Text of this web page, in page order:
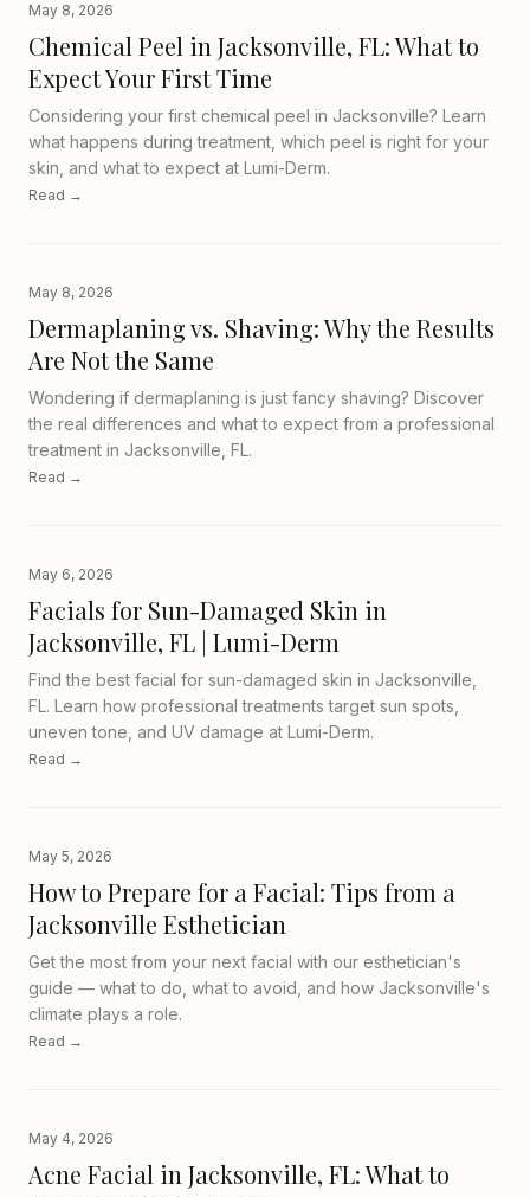
May 8, 2026
Chemical Peel in Jacksonville, FL: What to
Expect Your First Time
Considering your first chemical peel in Jacksonville? Learn
what happens during treatment, which peel is right for your
skin, and what to expect at Lumi-Derm.
Read →
May 8, 2026
Dermaplaning vs. Shaving: Why the Results
Are Not the Same
Wondering if dermaplaning is just fancy shaving? Discover
the real differences and what to expect from a professional
treatment in Jacksonville, FL.
Read →
May 6, 2026
Facials for Sun-Damaged Skin in
Jacksonville, FL | Lumi-Derm
Find the best facial for sun-damaged skin in Jacksonville,
FL. Learn how professional treatments target sun spots,
uneven tone, and UV damage at Lumi-Derm.
Read →
May 5, 2026
How to Prepare for a Facial: Tips from a
Jacksonville Esthetician
Get the most from your next facial with our esthetician's
guide — what to do, what to avoid, and how Jacksonville's
climate plays a role.
Read →
May 4, 2026
Acne Facial in Jacksonville, FL: What to